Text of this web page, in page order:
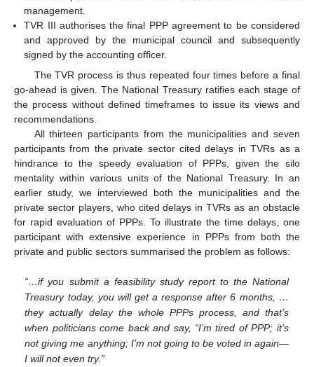
management.
TVR III authorises the final PPP agreement to be considered
and approved by the municipal council and subsequently
signed by the accounting officer.
The TVR process is thus repeated four times before a final
go-ahead is given. The National Treasury ratifies each stage of
the process without defined timeframes to issue its views and
recommendations.
All thirteen participants from the municipalities and seven
participants from the private sector cited delays in TVRs as a
hindrance to the speedy evaluation of PPPs, given the silo
mentality within various units of the National Treasury. In an
earlier study, we interviewed both the municipalities and the
private sector players, who cited delays in TVRs as an obstacle
for rapid evaluation of PPPs. To illustrate the time delays, one
participant with extensive experience in PPPs from both the
private and public sectors summarised the problem as follows:
“…if you submit a feasibility study report to the National
Treasury today, you will get a response after 6 months, …
they actually delay the whole PPPs process, and that’s
when politicians come back and say, “I’m tired of PPP; it’s
not giving me anything; I’m not going to be voted in again—
I will not even try.”